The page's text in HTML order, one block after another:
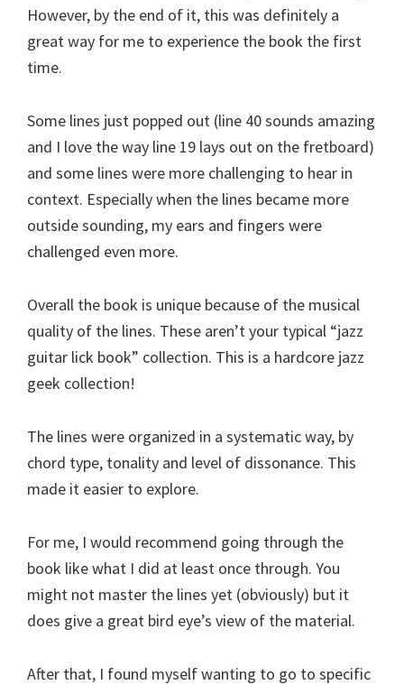
However, by the end of it, this was definitely a
great way for me to experience the book the first
time.
Some lines just popped out (line 40 sounds amazing
and I love the way line 19 lays out on the fretboard)
and some lines were more challenging to hear in
context. Especially when the lines became more
outside sounding, my ears and fingers were
challenged even more.
Overall the book is unique because of the musical
quality of the lines. These aren’t your typical “jazz
guitar lick book” collection. This is a hardcore jazz
geek collection!
The lines were organized in a systematic way, by
chord type, tonality and level of dissonance. This
made it easier to explore.
For me, I would recommend going through the
book like what I did at least once through. You
might not master the lines yet (obviously) but it
does give a great bird eye’s view of the material.
After that, I found myself wanting to go to specific